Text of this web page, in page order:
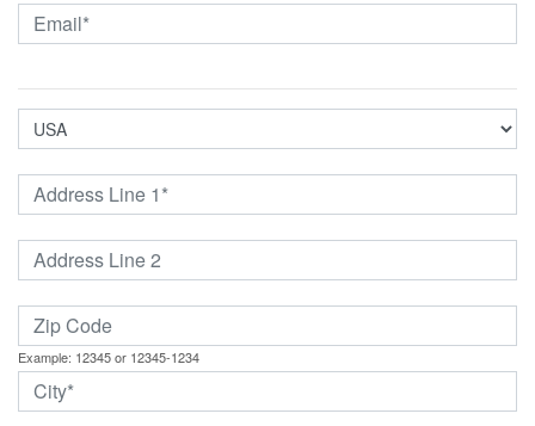
Example: 12345 or 12345-1234